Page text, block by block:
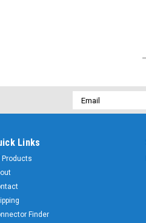
Email
Address
Links
Products
Finder